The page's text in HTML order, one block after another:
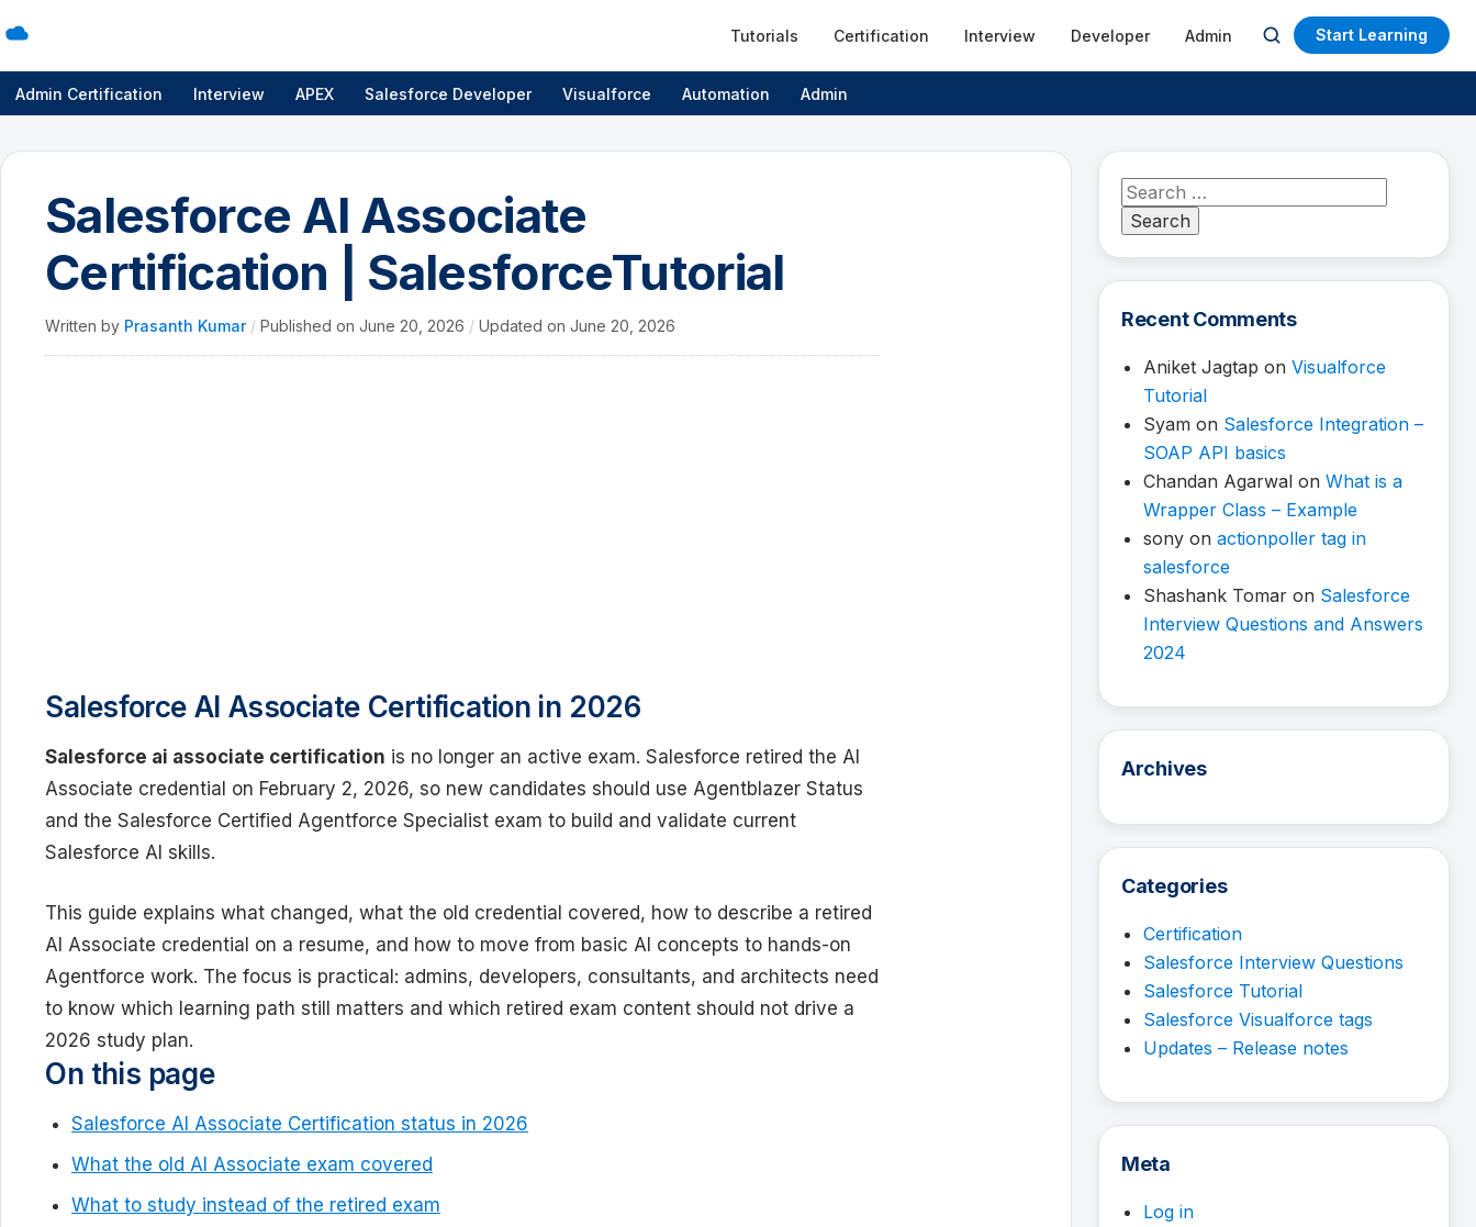
Tutorials Certification Interview Developer Admin
Open
search
Start Learning
Admin Certification Interview APEX Salesforce Developer Visualforce Automation Admin
Salesforce AI Associate
Certification | SalesforceTutorial
Written by Prasanth Kumar / Published on June 20, 2026 / Updated on June 20, 2026
Salesforce AI Associate Certification in 2026
Salesforce ai associate certification is no longer an active exam. Salesforce retired the AI
Associate credential on February 2, 2026, so new candidates should use Agentblazer Status
and the Salesforce Certified Agentforce Specialist exam to build and validate current
Salesforce AI skills.
This guide explains what changed, what the old credential covered, how to describe a retired
AI Associate credential on a resume, and how to move from basic AI concepts to hands-on
Agentforce work. The focus is practical: admins, developers, consultants, and architects need
to know which learning path still matters and which retired exam content should not drive a
2026 study plan.
On this page
Salesforce AI Associate Certification status in 2026
What the old AI Associate exam covered
What to study instead of the retired exam
Search
for:
Recent Comments
Aniket Jagtap on Visualforce
Tutorial
Syam on Salesforce Integration –
SOAP API basics
Chandan Agarwal on What is a
Wrapper Class – Example
sony on actionpoller tag in
salesforce
Shashank Tomar on Salesforce
Interview Questions and Answers
2024
Archives
Categories
Certification
Salesforce Interview Questions
Salesforce Tutorial
Salesforce Visualforce tags
Updates – Release notes
Meta
Log in